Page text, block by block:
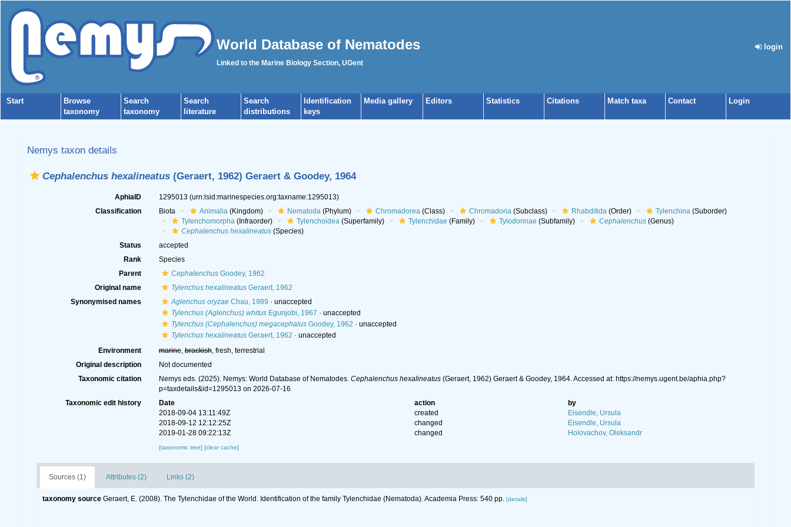
World Database of Nematodes
Linked to the Marine Biology Section, UGent
login
Start
Browse
taxonomy
Search
taxonomy
Search
literature
Search
distributions
Identification
keys
Media gallery Editors Statistics Citations Match taxa Contact Login
Nemys taxon details
Cephalenchus hexalineatus (Geraert, 1962) Geraert & Goodey, 1964
AphiaID 1295013 (urn:lsid:marinespecies.org:taxname:1295013)
Classification
Biota Animalia(Kingdom) Nematoda(Phylum) Chromadorea(Class) Chromadoria(Subclass) Rhabditida(Order) Tylenchina(Suborder)
Tylenchomorpha(Infraorder) Tylenchoidea(Superfamily) Tylenchidae (Family) Tylodorinae (Subfamily) Cephalenchus(Genus)
Cephalenchus hexalineatus(Species)
Status
accepted
Rank
Species
Parent
CephalenchusGoodey, 1962
Original name
Tylenchus hexalineatusGeraert, 1962
Synonymised names
Aglenchus oryzaeChau, 1989 · unaccepted
Tylenchus (Aglenchus) whitusEgunjobi, 1967 · unaccepted
Tylenchus (Cephalenchus) megacephalusGoodey, 1962 · unaccepted
Tylenchus hexalineatusGeraert, 1962 · unaccepted
Environment
marine,brackish, fresh, terrestrial
Original description
Not documented
Taxonomic citation
Nemys eds. (2025). Nemys: World Database of Nematodes. Cephalenchus hexalineatus(Geraert, 1962) Geraert & Goodey, 1964. Accessed at: https://nemys.ugent.be/aphia.php?
p=taxdetails&id=1295013 on 2026-07-16
Taxonomic edit history
Date action
by
2018-09-04 13:11:49Z
created
Eisendle, Ursula
2018-09-12 12:12:25Z
changed
Eisendle, Ursula
2019-01-28 09:22:13Z
changed Holovachov, Oleksandr
[taxonomic tree] [clear cache]
Sources (1) Attributes (2) Links (2)
taxonomy source Geraert, E. (2008). The Tylenchidae of the World. Identification of the family Tylenchidae (Nematoda). Academia Press: 540 pp. [details]